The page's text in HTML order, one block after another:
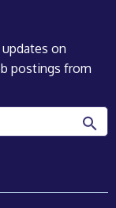
on
postings from